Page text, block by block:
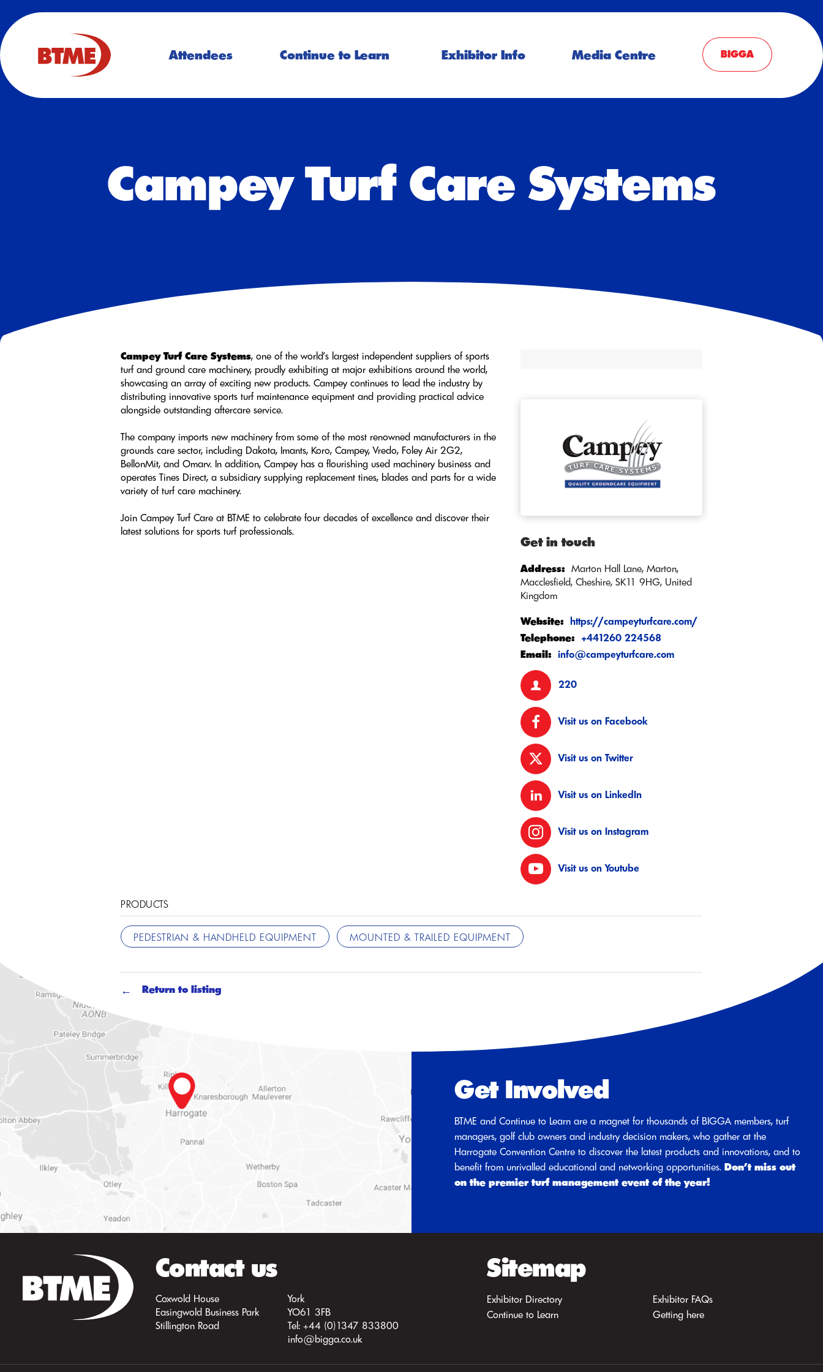
Attendees Continue to Learn Exhibitor Info Media Centre BIGGA
Campey Turf Care Systems
Get in touch
Address: Marton Hall Lane, Marton,
Macclesfield, Cheshire, SK11 9HG, United
Kingdom
Website:
https://campeyturfcare.com/
Telephone: +441260 224568
Email: info@campeyturfcare.com
220
Visit us on Facebook
Visit us on Twitter
Visit us on LinkedIn
Visit us on Instagram
Visit us on Youtube
Campey Turf Care Systems, one of the world’s largest independent suppliers of sports
turf and ground care machinery, proudly exhibiting at major exhibitions around the world,
showcasing an array of exciting new products. Campey continues to lead the industry by
distributing innovative sports turf maintenance equipment and providing practical advice
alongside outstanding aftercare service.
The company imports new machinery from some of the most renowned manufacturers in the
grounds care sector, including Dakota, Imants, Koro, Campey, Vredo, Foley Air 2G2,
BellonMit, and Omarv. In addition, Campey has a flourishing used machinery business and
operates Tines Direct, a subsidiary supplying replacement tines, blades and parts for a wide
variety of turf care machinery.
Join Campey Turf Care at BTME to celebrate four decades of excellence and discover their
latest solutions for sports turf professionals.
PRODUCTS
PEDESTRIAN & HANDHELD EQUIPMENT MOUNTED & TRAILED EQUIPMENT
Return to listing
Get Involved
BTME and Continue to Learn are a magnet for thousands of BIGGA members, turf
managers, golf club owners and industry decision makers, who gather at the
Harrogate Convention Centre to discover the latest products and innovations, and to
benefit from unrivalled educational and networking opportunities. Don’t miss out
on the premier turf management event of the year!
Contact us
Coxwold House
Easingwold Business Park
Stillington Road
York
YO61 3FB
Tel: +44 (0)1347 833800
info@bigga.co.uk
Sitemap
Exhibitor Directory
Continue to Learn
Exhibitor FAQs
Getting here